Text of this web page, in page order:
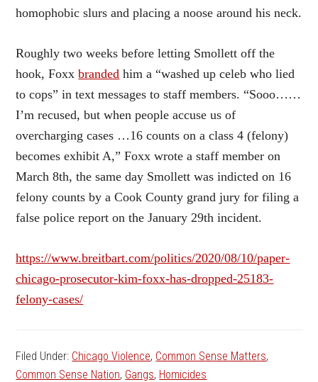
homophobic slurs and placing a noose around his neck.
Roughly two weeks before letting Smollett off the
hook, Foxxbranded him a “washed up celeb who lied
to cops” in text messages to staff members. “Sooo……
I’m recused, but when people accuse us of
overcharging cases …16 counts on a class 4 (felony)
becomes exhibit A,” Foxx wrote a staff member on
March 8th, the same day Smollett was indicted on 16
felony counts by a Cook County grand jury for filing a
false police report on the January 29th incident.
https://www.breitbart.com/politics/2020/08/10/paper-
chicago-prosecutor-kim-foxx-has-dropped-25183-
felony-cases/
Filed Under: Chicago Violence, Common Sense Matters,
Common Sense Nation, Gangs, Homicides